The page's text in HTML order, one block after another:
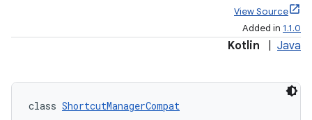
View Source
Added in 1.1.0
Kotlin Java
class ShortcutManagerCompat